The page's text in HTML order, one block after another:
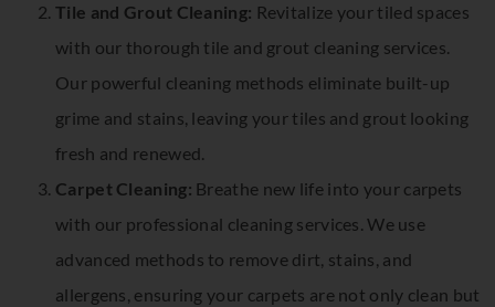
Tile and Grout Cleaning: Revitalize your tiled spaces
with our thorough tile and grout cleaning services.
Our powerful cleaning methods eliminate built-up
grime and stains, leaving your tiles and grout looking
fresh and renewed.
Carpet Cleaning: Breathe new life into your carpets
with our professional cleaning services. We use
advanced methods to remove dirt, stains, and
allergens, ensuring your carpets are not only clean but